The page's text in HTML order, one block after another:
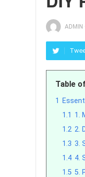
ADMIN
Table
1
1.1 1.
1.2 2.
1.3 3.
1.4 4.
1.5 5.